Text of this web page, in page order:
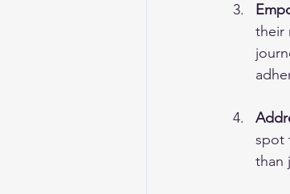
their
spot
than